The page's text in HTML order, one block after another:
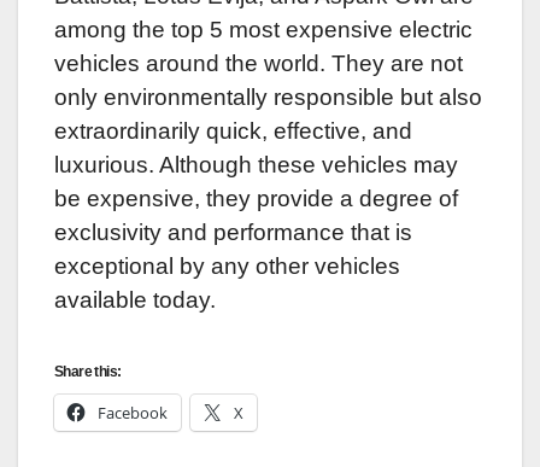
among the top 5 most expensive electric
vehicles around the world. They are not
only environmentally responsible but also
extraordinarily quick, effective, and
luxurious. Although these vehicles may
be expensive, they provide a degree of
exclusivity and performance that is
exceptional by any other vehicles
available today.
Share this:
Facebook X